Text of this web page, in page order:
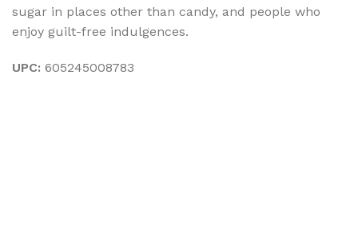
sugar in places other than candy, and people who
enjoy guilt-free indulgences.
UPC: 605245008783